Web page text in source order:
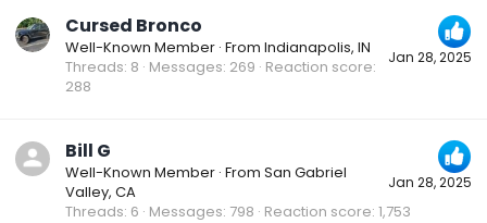
Jan 28, 2025
Cursed Bronco
Well-Known Member · From Indianapolis, IN
Threads 8 Messages 269 Reaction score
288
Jan 28, 2025
Bill G
Well-Known Member · From San Gabriel
Valley, CA
Threads 6 Messages 798 Reaction score 1,753